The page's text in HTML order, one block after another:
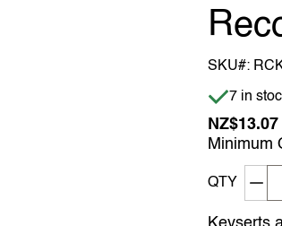
SKU#:
Item is
7 in
NZ$13.07
Minimum
QTY